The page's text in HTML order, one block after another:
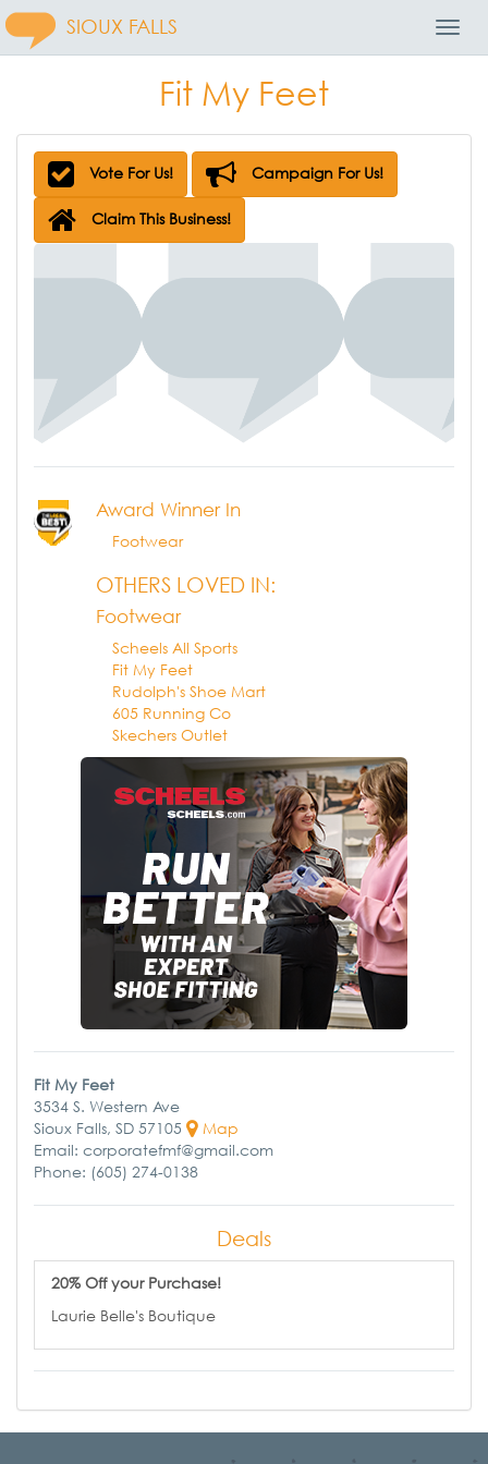
SIOUX FALLS
Fit My Feet
Vote For Us! Campaign For Us!
Claim This Business!
Award Winner In
Footwear
OTHERS LOVED IN:
Footwear
Scheels All Sports
Fit My Feet
Rudolph's Shoe Mart
605 Running Co
Skechers Outlet
Fit My Feet
3534 S. Western Ave
Sioux Falls, SD 57105
Map
Email: corporatefmf@gmail.com
Phone: (605) 274-0138
Deals
20% Off your Purchase!
Laurie Belle's Boutique